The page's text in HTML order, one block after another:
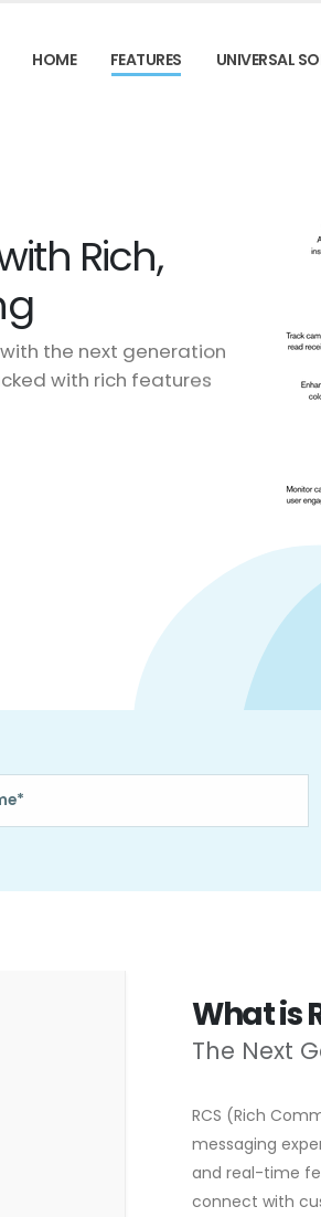
HOME FEATURES UNIVERSAL
Rich,
the next generation
with rich features
What is
The Next
RCS (Rich
messaging
and real-time
connect with